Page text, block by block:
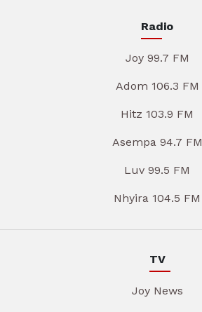
Radio
Joy 99.7 FM
Adom 106.3 FM
Hitz 103.9 FM
Asempa 94.7 FM
Luv 99.5 FM
Nhyira 104.5 FM
TV
Joy News